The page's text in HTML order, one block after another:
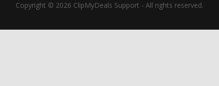
Copyright © 2026 ClipMyDeals Support - All rights reserved.